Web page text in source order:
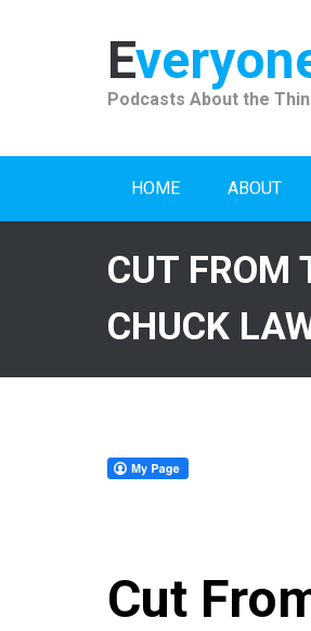
Podcasts About the
HOME ABOUT
CUT FROM
CHUCK
Cut